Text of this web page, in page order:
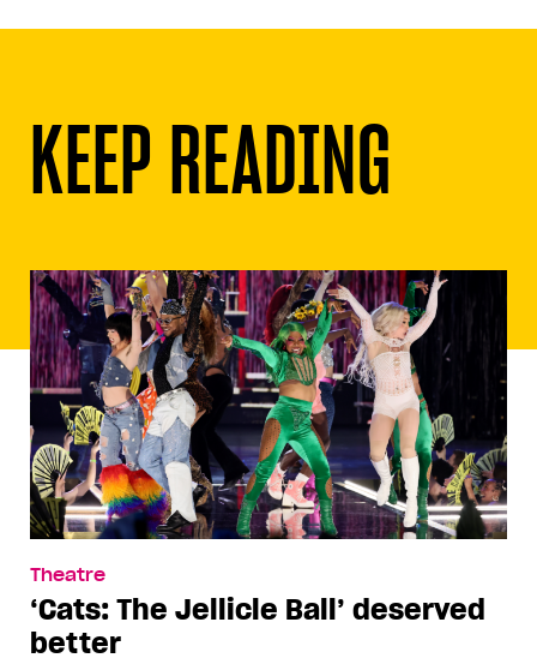
KEEP READING
Theatre
‘Cats: The Jellicle Ball’ deserved
better